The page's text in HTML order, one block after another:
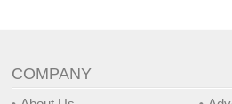
COMPANY